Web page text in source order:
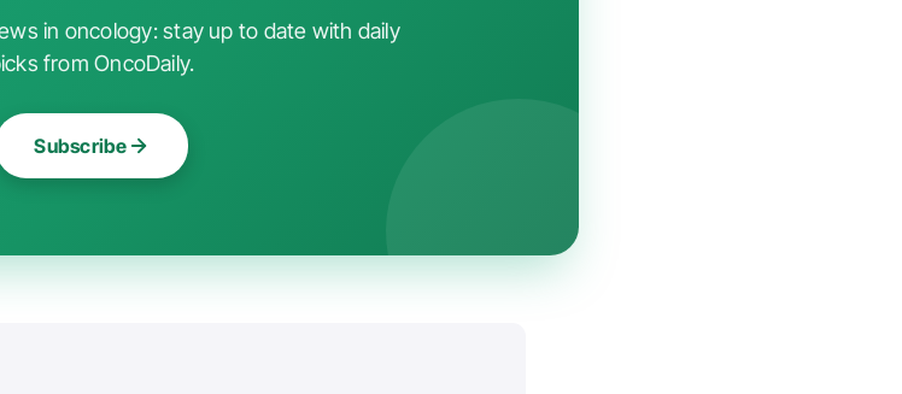
in oncology: stay up to date with daily
from OncoDaily.
Subscribe